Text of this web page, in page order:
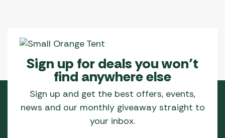
Sign up for deals you won’t
find anywhere else
Sign up and get the best offers, events,
news and our monthly giveaway straight to
your inbox.